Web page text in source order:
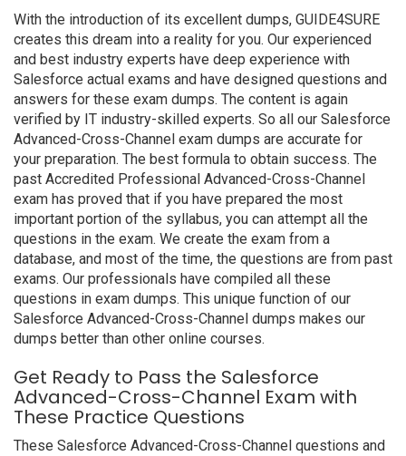
With the introduction of its excellent dumps, GUIDE4SURE
creates this dream into a reality for you. Our experienced
and best industry experts have deep experience with
Salesforce actual exams and have designed questions and
answers for these exam dumps. The content is again
verified by IT industry-skilled experts. So all our Salesforce
Advanced-Cross-Channel exam dumps are accurate for
your preparation. The best formula to obtain success. The
past Accredited Professional Advanced-Cross-Channel
exam has proved that if you have prepared the most
important portion of the syllabus, you can attempt all the
questions in the exam. We create the exam from a
database, and most of the time, the questions are from past
exams. Our professionals have compiled all these
questions in exam dumps. This unique function of our
Salesforce Advanced-Cross-Channel dumps makes our
dumps better than other online courses.
Get Ready to Pass the Salesforce
Advanced-Cross-Channel Exam with
These Practice Questions
These Salesforce Advanced-Cross-Channel questions and